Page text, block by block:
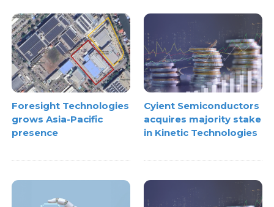
Foresight Technologies
grows Asia-Pacific
presence
Cyient Semiconductors
acquires majority stake
in Kinetic Technologies